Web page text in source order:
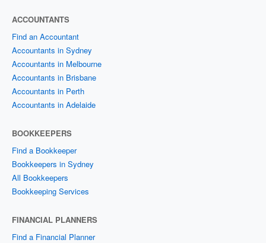
ACCOUNTANTS
Find an Accountant
Accountants in Sydney
Accountants in Melbourne
Accountants in Brisbane
Accountants in Perth
Accountants in Adelaide
BOOKKEEPERS
Find a Bookkeeper
Bookkeepers in Sydney
All Bookkeepers
Bookkeeping Services
FINANCIAL PLANNERS
Find a Financial Planner